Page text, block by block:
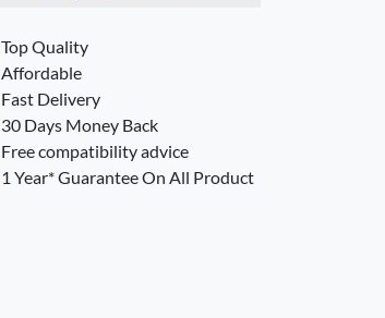
Top Quality
Affordable
Fast Delivery
30 Days Money Back
Free compatibility advice
1 Year* Guarantee On All Product